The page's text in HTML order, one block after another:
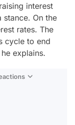
interest
stance. On the
rates. The
cycle to end
explains.